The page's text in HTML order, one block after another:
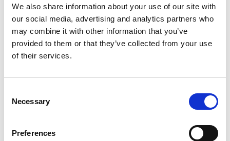
We also share information about your use of our site with
our social media, advertising and analytics partners who
may combine it with other information that you’ve
provided to them or that they’ve collected from your use
of their services.
Selection
Necessary
Preferences
emergency pathway specifically for at-risk
journalists, and identifying an alternative option for
the many journalists that were ineligible for SIV or P-
2, and lacked a pathway altogether.
Journalists’ lives depend on it.
Sincerely,
Canadian Journalists for Free Expression (CJFE)